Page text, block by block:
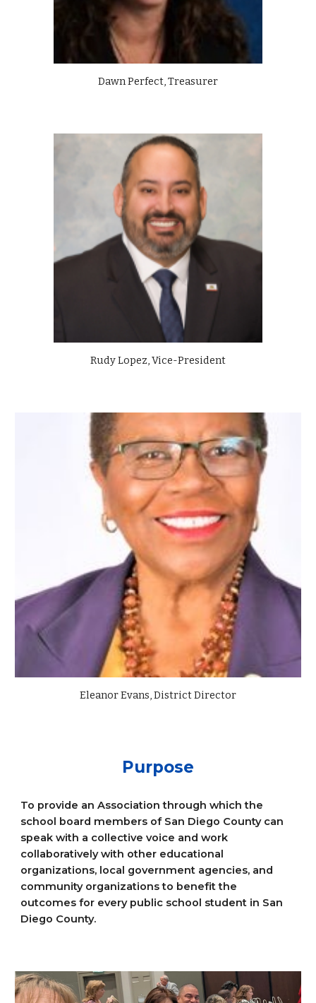
Dawn Perfect, Treasurer
Rudy Lopez, Vice-President
Eleanor Evans, District Director
Purpose
To provide an Association through which the
school board members of San Diego County can
speak with a collective voice and work
collaboratively with other educational
organizations, local government agencies, and
community organizations to benefit the
outcomes for every public school student in San
Diego County.